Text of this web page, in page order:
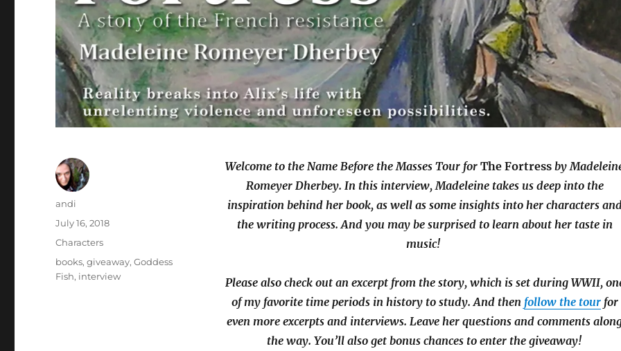
Welcome to the Name Before the Masses Tour forThe Fortress by
Romeyer Dherbey. In this interview, Madeleine takes us deep into the
inspiration behind her book, as well as some insights into her characters
the writing process. And you may be surprised to learn about her taste in
music!
Please also check out an excerpt from the story, which is set during WWII,
of my favorite time periods in history to study. And then follow the tourfor
even more excerpts and interviews. Leave her questions and comments
the way. You’ll also get bonus chances to enter the giveaway!
Author
andi
Posted
on
July 16, 2018
Categories
Characters
Tags
books,giveaway,Goddess
Fish, interview